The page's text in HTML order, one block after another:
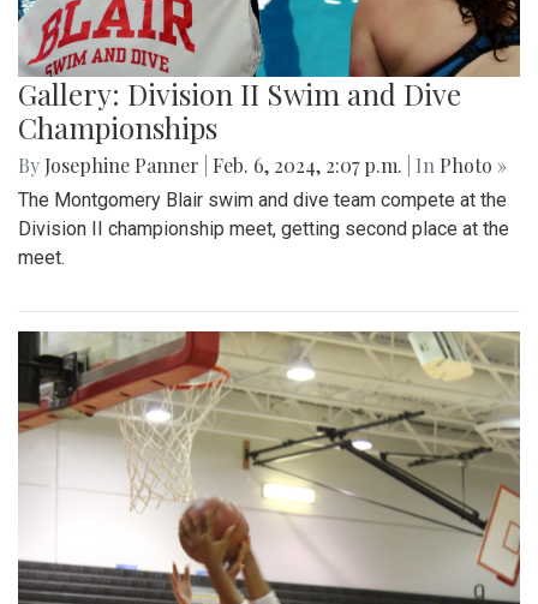
Gallery: Division II Swim and Dive
Championships
By Josephine Panner Feb. 6, 2024, 2:07 p.m. | In Photo »
The Montgomery Blair swim and dive team compete at the
Division II championship meet, getting second place at the
meet.